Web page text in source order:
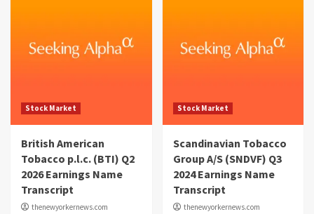
Stock Market
British American
Tobacco p.l.c. (BTI) Q2
2026 Earnings Name
Transcript
thenewyorkernews.com
Stock Market
Scandinavian Tobacco
Group A/S (SNDVF) Q3
2024 Earnings Name
Transcript
thenewyorkernews.com